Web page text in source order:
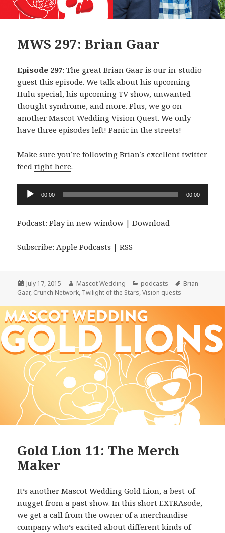
MWS 297: Brian Gaar
Episode 297: The greatBrian Gaar is our in-studio
guest this episode. We talk about his upcoming
Hulu special, his upcoming TV show, unwanted
thought syndrome, and more. Plus, we go on
another Mascot Wedding Vision Quest. We only
have three episodes left! Panic in the streets!
Make sure you’re following Brian’s excellent twitter
feedright here.
Audio
Player
00:00 00:00
Podcast:Play in new window |Download
Subscribe:Apple Podcasts |RSS
Posted
on
July 17, 2015 Author
Mascot Wedding Categories
podcasts Tags
Brian
Gaar, Crunch Network, Twilight of the Stars,Vision quests
Gold Lion 11: The Merch
Maker
It’s another Mascot Wedding Gold Lion, a best-of
nugget from a past show. In this short EXTRAsode,
we get a call from the owner of a merchandise
company who’s excited about different kinds of